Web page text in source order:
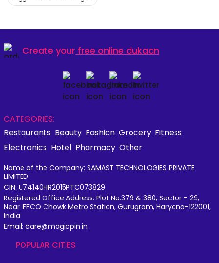
Create your free online dukaan
CATEGORIES:
Restaurants Beauty Fashion Grocery Fitness
Electronics Hotel Pharmacy Other
Name of the Company: SAMAST TECHNOLOGIES PRIVATE
LIMITED
CIN: U74140HR2015PTC073829
Registered Office Address: Plot No.379 & 380, Sector - 29,
Near IFFCO Chowk Metro Station, Gurugram, Haryana-122001,
India
Email: care@magicpin.in
POPULAR CITIES